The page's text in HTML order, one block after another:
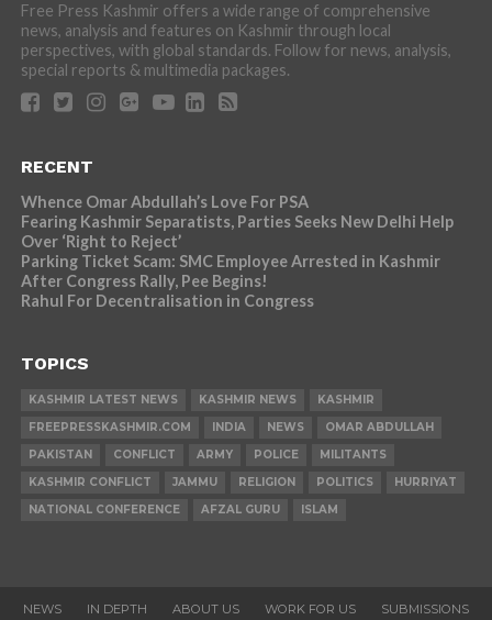
Free Press Kashmir offers a wide range of comprehensive
news, analysis and features on Kashmir through local
perspectives, with global standards. Follow for news, analysis,
special reports & multimedia packages.
RECENT
Whence Omar Abdullah’s Love For PSA
Fearing Kashmir Separatists, Parties Seeks New Delhi Help
Over ‘Right to Reject’
Parking Ticket Scam: SMC Employee Arrested in Kashmir
After Congress Rally, Pee Begins!
Rahul For Decentralisation in Congress
TOPICS
KASHMIR LATEST NEWS KASHMIR NEWS
KASHMIR
FREEPRESSKASHMIR.COM
INDIA NEWS
OMAR ABDULLAH
PAKISTAN
CONFLICT ARMY POLICE
MILITANTS
KASHMIR CONFLICT
JAMMU RELIGION POLITICS
HURRIYAT
NATIONAL CONFERENCE
AFZAL GURU ISLAM
NEWS IN DEPTH ABOUT US WORK FOR US SUBMISSIONS